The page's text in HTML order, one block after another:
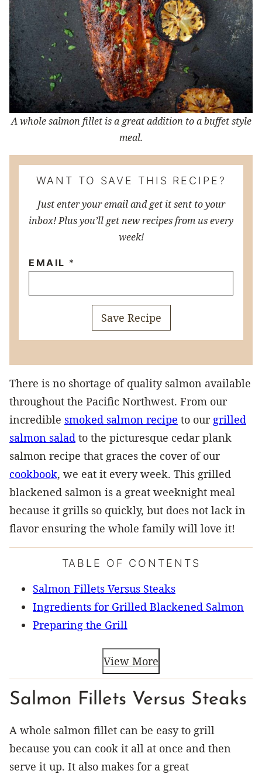
A whole salmon fillet is a great addition to a buffet style
meal.
WANT TO SAVE THIS RECIPE?
Just enter your email and get it sent to your
inbox! Plus you’ll get new recipes from us every
week!
EMAIL *
Save Recipe
There is no shortage of quality salmon available
throughout the Pacific Northwest. From our
incredible smoked salmon recipe to our grilled
salmon salad to the picturesque cedar plank
salmon recipe that graces the cover of our
cookbook, we eat it every week. This grilled
blackened salmon is a great weeknight meal
because it grills so quickly, but does not lack in
flavor ensuring the whole family will love it!
TABLE OF CONTENTS
Salmon Fillets Versus Steaks
Ingredients for Grilled Blackened Salmon
Preparing the Grill
View More
Salmon Fillets Versus Steaks
A whole salmon fillet can be easy to grill
because you can cook it all at once and then
serve it up. It also makes for a great